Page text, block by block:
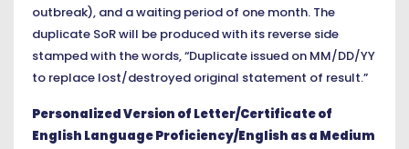
outbreak), and a waiting period of one month. The
duplicate SoR will be produced with its reverse side
stamped with the words, “Duplicate issued on MM/DD/YY
to replace lost/destroyed original statement of result.”
Personalized Version of Letter/Certificate of
English Language Proficiency/English as a Medium